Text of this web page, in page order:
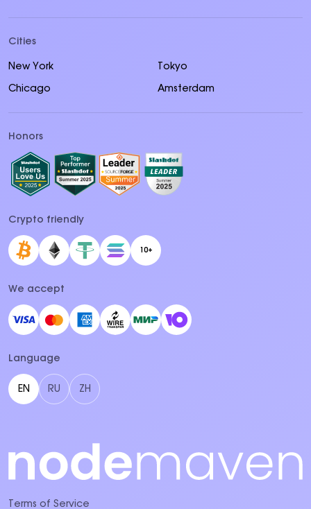
Cities
New York Tokyo
Chicago Amsterdam
Honors
Crypto friendly
10+
We accept
Language
EN RU ZH
Terms of Service